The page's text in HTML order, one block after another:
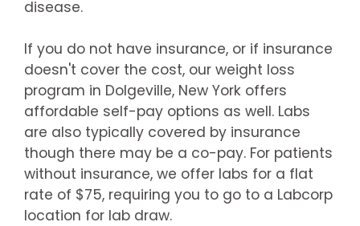
disease.
If you do not have insurance, or if insurance
doesn't cover the cost, our weight loss
program in Dolgeville, New York offers
affordable self-pay options as well. Labs
are also typically covered by insurance
though there may be a co-pay. For patients
without insurance, we offer labs for a flat
rate of $75, requiring you to go to a Labcorp
location for lab draw.